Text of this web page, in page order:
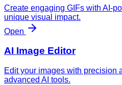
Create engaging GIFs with AI-
unique visual impact.
Open
AI Image Editor
Edit your images with precision
advanced AI tools.